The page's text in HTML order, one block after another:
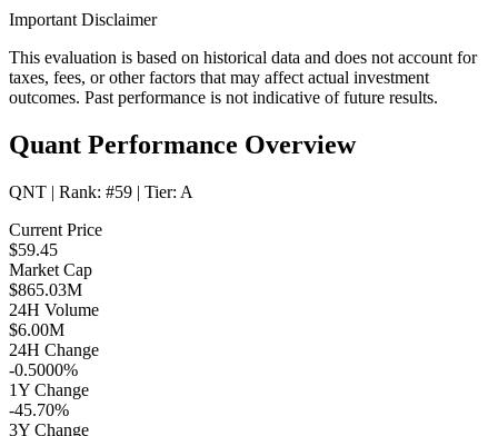
Important Disclaimer
This evaluation is based on historical data and does not account for
taxes, fees, or other factors that may affect actual investment
outcomes. Past performance is not indicative of future results.
Quant Performance Overview
QNT | Rank: #59 | Tier: A
Current Price
$59.45
Market Cap
$865.03M
24H Volume
$6.00M
24H Change
-0.5000%
1Y Change
-45.70%
3Y Change